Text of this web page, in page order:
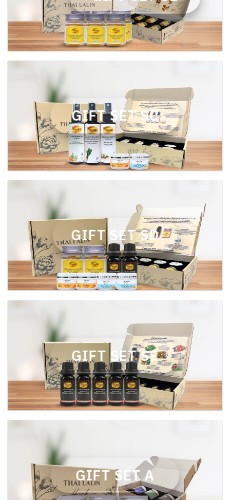
GIFT SET SC
GIFT SET SD
GIFT SET SE
GIFT SET A